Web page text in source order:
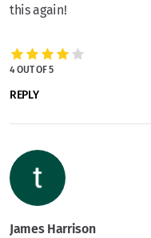
this again!
4 OUT OF 5
REPLY
James Harrison